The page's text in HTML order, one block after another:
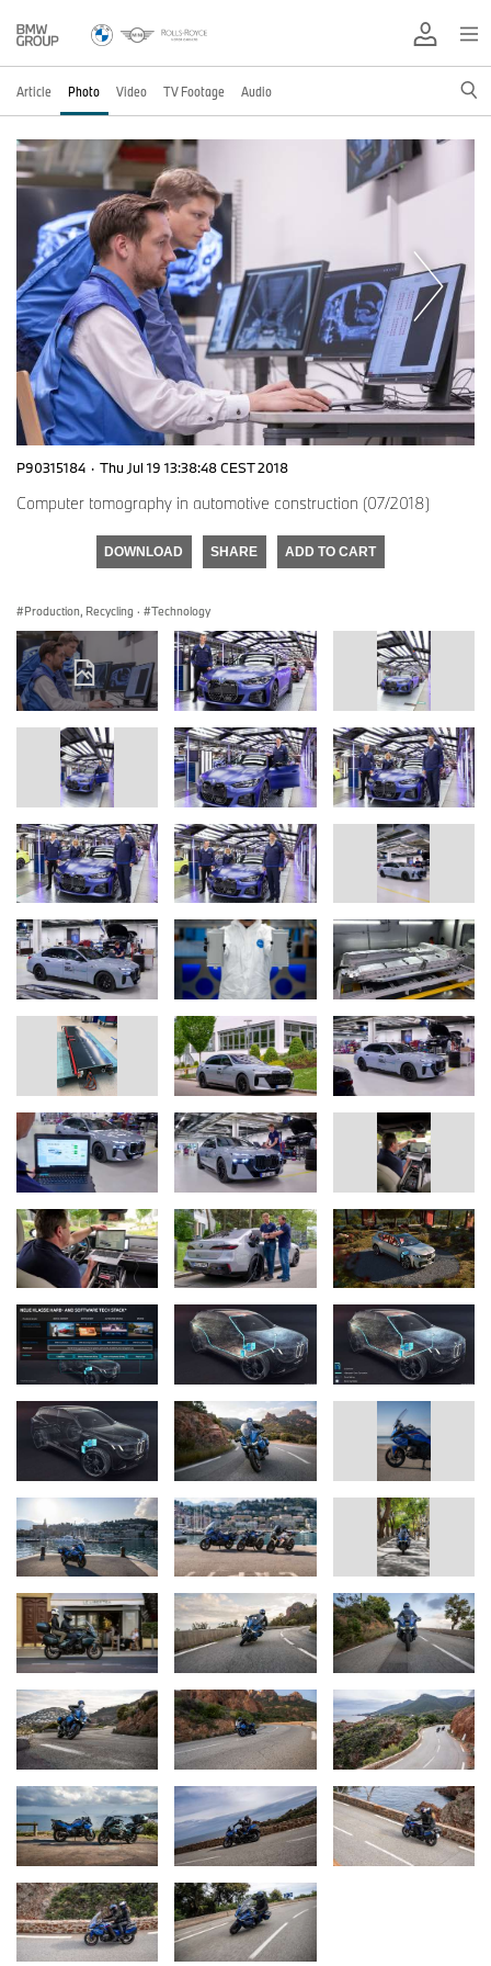
Article Photo Video TV Footage Audio
P90315184 · Thu Jul 19 13:38:48 CEST 2018
Computer tomography in automotive construction (07/2018)
DOWNLOAD SHARE ADD TO CART
Production, Recycling · Technology